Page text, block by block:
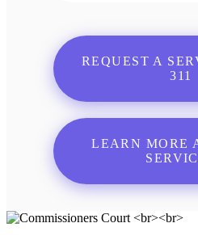
REQUEST A
311
LEARN MORE